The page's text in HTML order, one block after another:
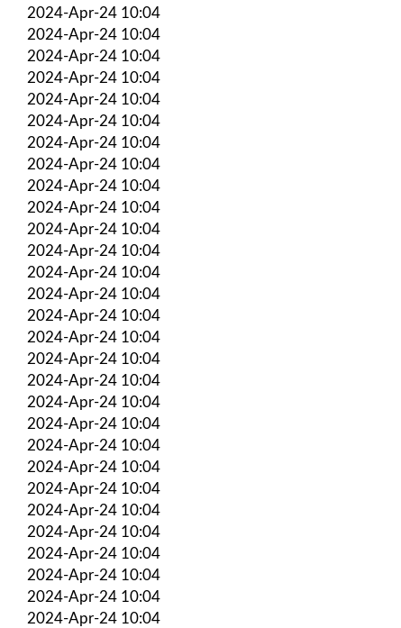
2024-Apr-24 10:04
2024-Apr-24 10:04
2024-Apr-24 10:04
2024-Apr-24 10:04
2024-Apr-24 10:04
2024-Apr-24 10:04
2024-Apr-24 10:04
2024-Apr-24 10:04
2024-Apr-24 10:04
2024-Apr-24 10:04
2024-Apr-24 10:04
2024-Apr-24 10:04
2024-Apr-24 10:04
2024-Apr-24 10:04
2024-Apr-24 10:04
2024-Apr-24 10:04
2024-Apr-24 10:04
2024-Apr-24 10:04
2024-Apr-24 10:04
2024-Apr-24 10:04
2024-Apr-24 10:04
2024-Apr-24 10:04
2024-Apr-24 10:04
2024-Apr-24 10:04
2024-Apr-24 10:04
2024-Apr-24 10:04
2024-Apr-24 10:04
2024-Apr-24 10:04
2024-Apr-24 10:04